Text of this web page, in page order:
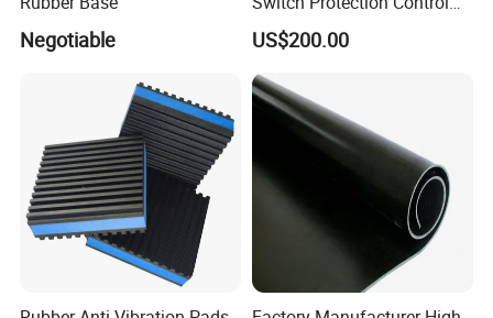
Negotiable
Pressure Sensitive Safety
Rubber Gasket
US$200.00